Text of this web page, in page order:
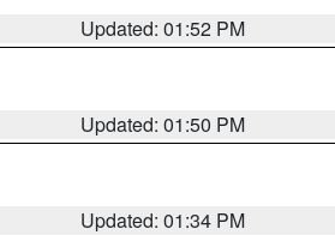
Updated: 01:52 PM
Updated: 01:50 PM
Updated: 01:34 PM